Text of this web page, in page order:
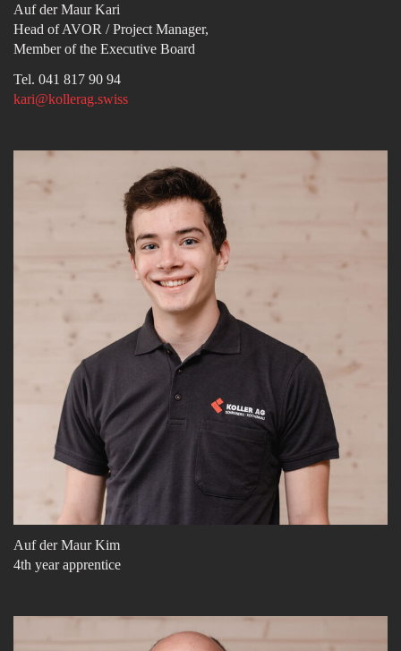
Auf der Maur Kari
Head of AVOR / Project Manager,
Member of the Executive Board
Tel. 041 817 90 94
kari@kollerag.swiss
Auf der Maur Kim
4th year apprentice